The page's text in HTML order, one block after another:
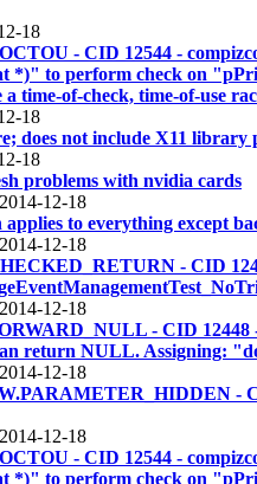
18
- CID 12544 -
*)" to perform check on
time-of-check, time-of-use
18
does not include X11 library
18
problems with nvidia cards
12-18
to everything except
12-18
- CID
12-18
- CID
return NULL. Assigning:
12-18
-
12-18
- CID 12544 -
*)" to perform check on